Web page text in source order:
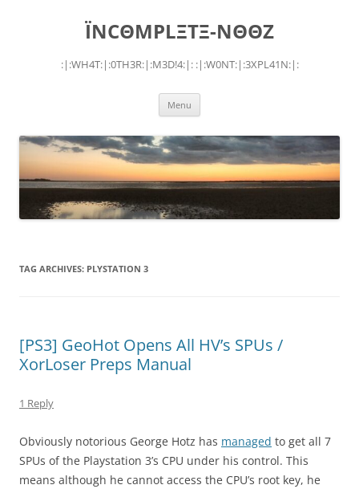
ÏNCΘMPLΞTΞ-NΘΘZ
:|:WH4T:|:0TH3R:|:M3D!4:|: :|:W0NT:|:3XPL41N:|:
Menu
TAG ARCHIVES: PLYSTATION 3
[PS3] GeoHot Opens All HV’s SPUs /
XorLoser Preps Manual
1 Reply
Obviously notorious George Hotz has managed to get all 7
SPUs of the Playstation 3’s CPU under his control. This
means although he cannot access the CPU’s root key, he